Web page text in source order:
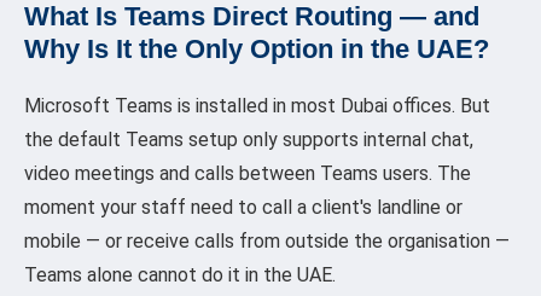
What Is Teams Direct Routing — and
Why Is It the Only Option in the UAE?
Microsoft Teams is installed in most Dubai offices. But
the default Teams setup only supports internal chat,
video meetings and calls between Teams users. The
moment your staff need to call a client's landline or
mobile — or receive calls from outside the organisation —
Teams alone cannot do it in the UAE.